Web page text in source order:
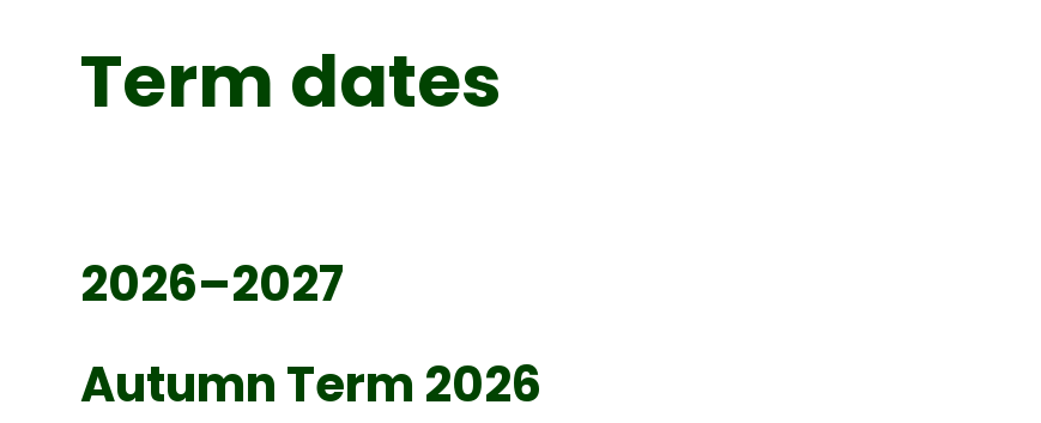
Term dates
2026–2027
Autumn Term 2026